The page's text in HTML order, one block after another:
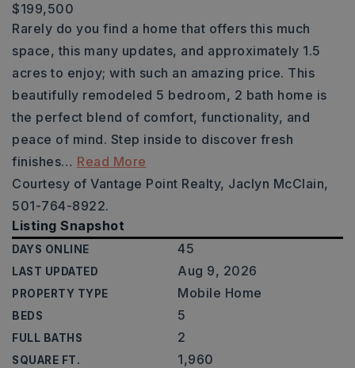
$199,500
Rarely do you find a home that offers this much
space, this many updates, and approximately 1.5
acres to enjoy; with such an amazing price. This
beautifully remodeled 5 bedroom, 2 bath home is
the perfect blend of comfort, functionality, and
peace of mind. Step inside to discover fresh
finishes… Read More
Courtesy of Vantage Point Realty, Jaclyn McClain,
501-764-8922.
Listing Snapshot
DAYS ONLINE 45
LAST UPDATED Aug 9, 2026
PROPERTY TYPE Mobile Home
BEDS 5
FULL BATHS 2
SQUARE FT. 1,960